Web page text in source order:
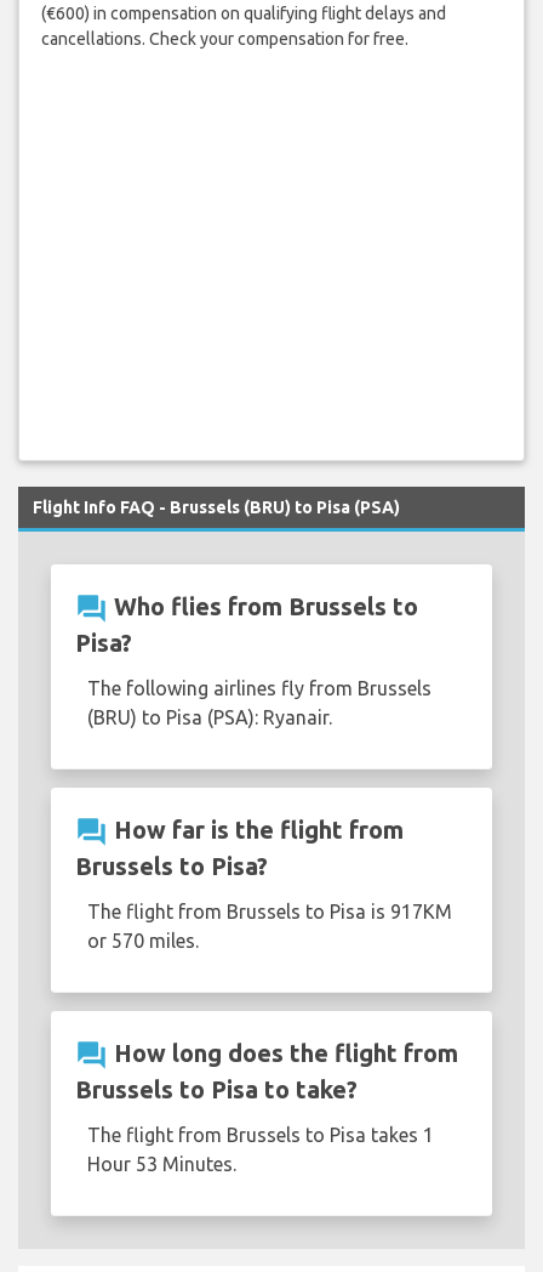
(€600) in compensation on qualifying flight delays and
cancellations. Check your compensation for free.
Flight Info FAQ - Brussels (BRU) to Pisa (PSA)
question_answer Who flies from Brussels to
Pisa?
The following airlines fly from Brussels
(BRU) to Pisa (PSA): Ryanair.
question_answer How far is the flight from
Brussels to Pisa?
The flight from Brussels to Pisa is 917KM
or 570 miles.
question_answer How long does the flight from
Brussels to Pisa to take?
The flight from Brussels to Pisa takes 1
Hour 53 Minutes.